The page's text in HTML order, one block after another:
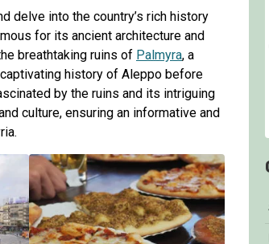
delve into the country’s rich history
for its ancient architecture and
breathtaking ruins of Palmyra, a
history of Aleppo before
by the ruins and its intriguing
culture, ensuring an informative and